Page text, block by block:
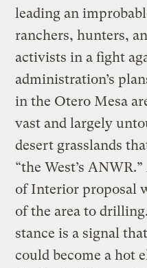
leading an
ranchers, hunters,
activists in a fight
administration’s
in the Otero Mesa
vast and largely
desert grasslands
“the West’s
of Interior proposal
of the area to
stance is a signal
could become a hot